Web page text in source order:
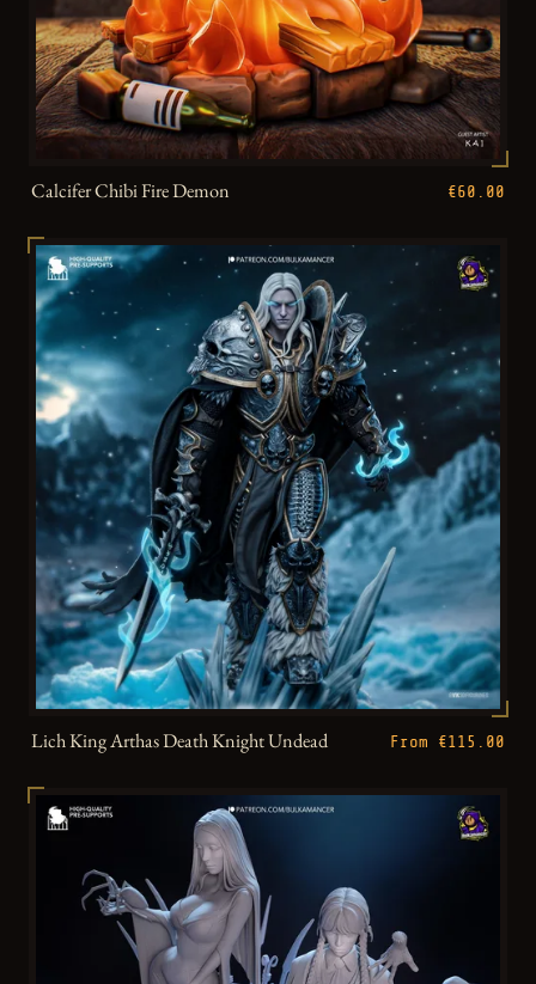
Calcifer Chibi Fire Demon €60.00
Lich King Arthas Death Knight Undead From €115.00